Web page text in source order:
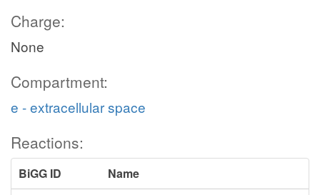
Charge:
None
Compartment:
e - extracellular space
Reactions:
BiGG ID
Name